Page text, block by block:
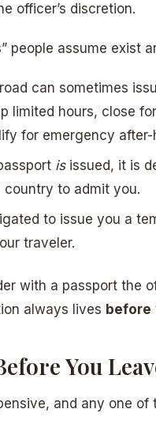
officer’s discretion.
people assume exist
can sometimes
limited hours, close
for emergency
isissued, it is
to admit you.
to issue you a
traveler.
with a passport the
always lives before
You
and any one